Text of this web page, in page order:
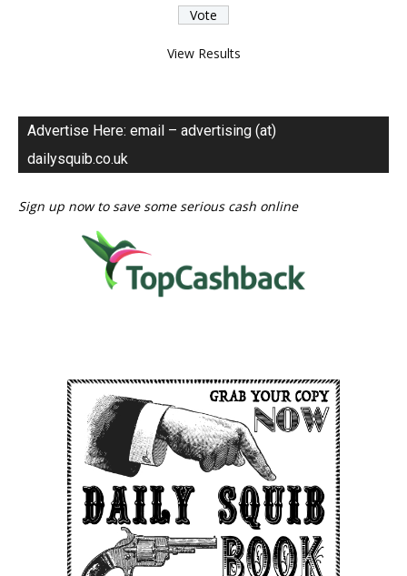
View Results
Advertise Here: email – advertising (at)
dailysquib.co.uk
Sign up now to save some serious cash online